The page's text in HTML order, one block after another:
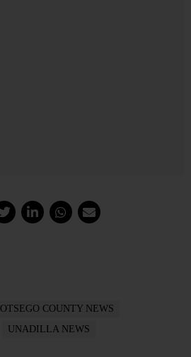
OTSEGO COUNTY NEWS
UNADILLA NEWS